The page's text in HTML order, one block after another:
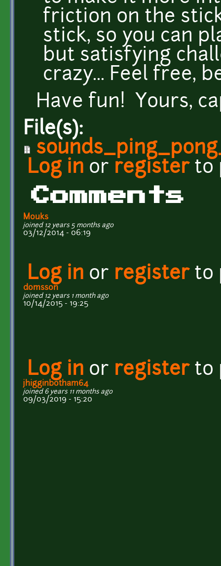
friction on the
stick, so you can
but satisfying
crazy... Feel free,
Have fun! Yours,
File(s):
Log in or registerto
Comments
Mouks
joined 12 years 5 months ago
03/12/2014 - 06:19
Log in or registerto
domsson
joined 12 years 1 month ago
10/14/2015 - 19:25
Log in or registerto
jhigginbotham64
joined 6 years 11 months ago
09/03/2019 - 15:20